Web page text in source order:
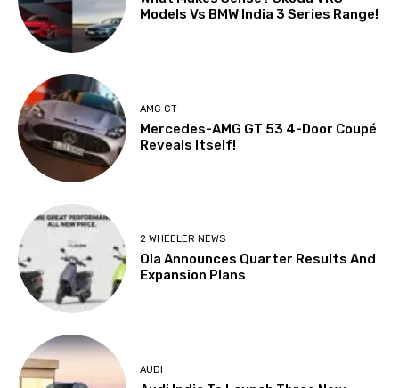
Models Vs BMW India 3 Series Range!
AMG GT
Mercedes-AMG GT 53 4-Door Coupé
Reveals Itself!
2 WHEELER NEWS
Ola Announces Quarter Results And
Expansion Plans
AUDI